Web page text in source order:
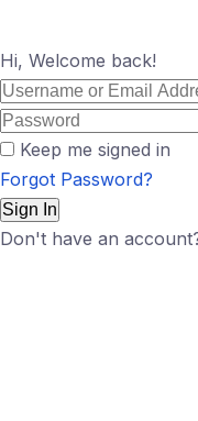
Hi, Welcome back!
Keep me signed in
Forgot Password?
Sign In
Don't have an